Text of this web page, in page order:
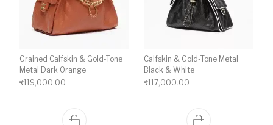
Grained Calfskin & Gold-Tone
Metal Dark Orange
₹119,000.00
Calfskin & Gold-Tone Metal
Black & White
₹117,000.00